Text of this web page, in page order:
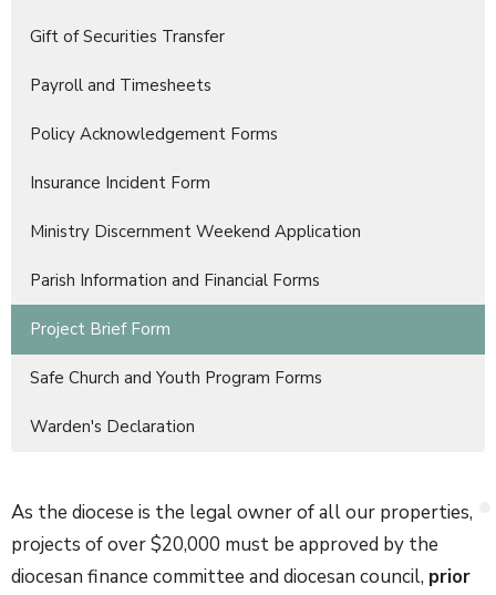
Gift of Securities Transfer
Payroll and Timesheets
Policy Acknowledgement Forms
Insurance Incident Form
Ministry Discernment Weekend Application
Parish Information and Financial Forms
Project Brief Form
Safe Church and Youth Program Forms
Warden's Declaration
As the diocese is the legal owner of all our properties,
projects of over $20,000 must be approved by the
diocesan finance committee and diocesan council, prior